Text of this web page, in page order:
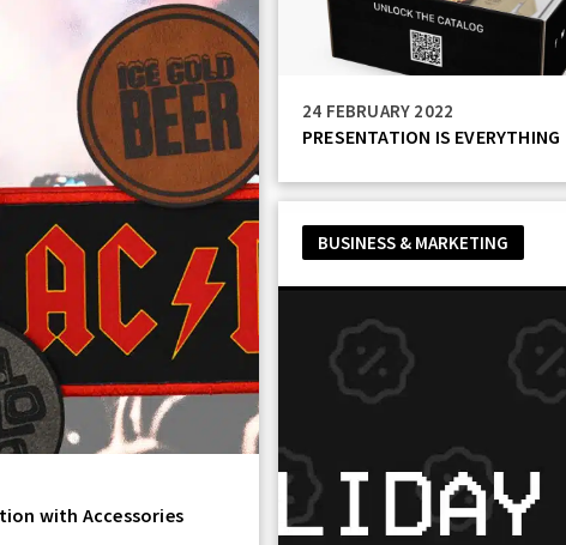
with Accessories
24 FEBRUARY 2022
PRESENTATION IS EVERYTHING
BUSINESS & MARKETING